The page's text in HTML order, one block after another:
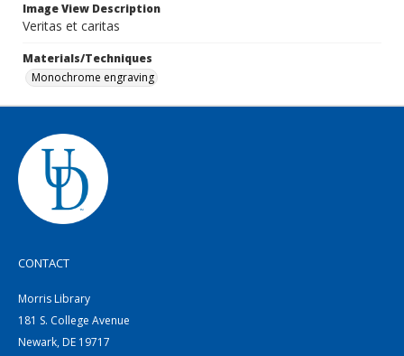
Image View Description
Veritas et caritas
Materials/Techniques
Monochrome engraving
CONTACT
Morris Library
181 S. College Avenue
Newark, DE 19717